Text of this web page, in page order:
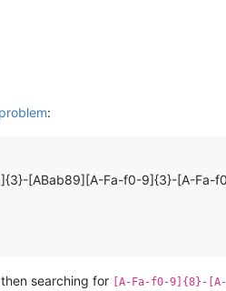
:
[ABab89][A-Fa-f0-9]{3}-[A-Fa-
searching for
[A-Fa-f0-9]{8}-